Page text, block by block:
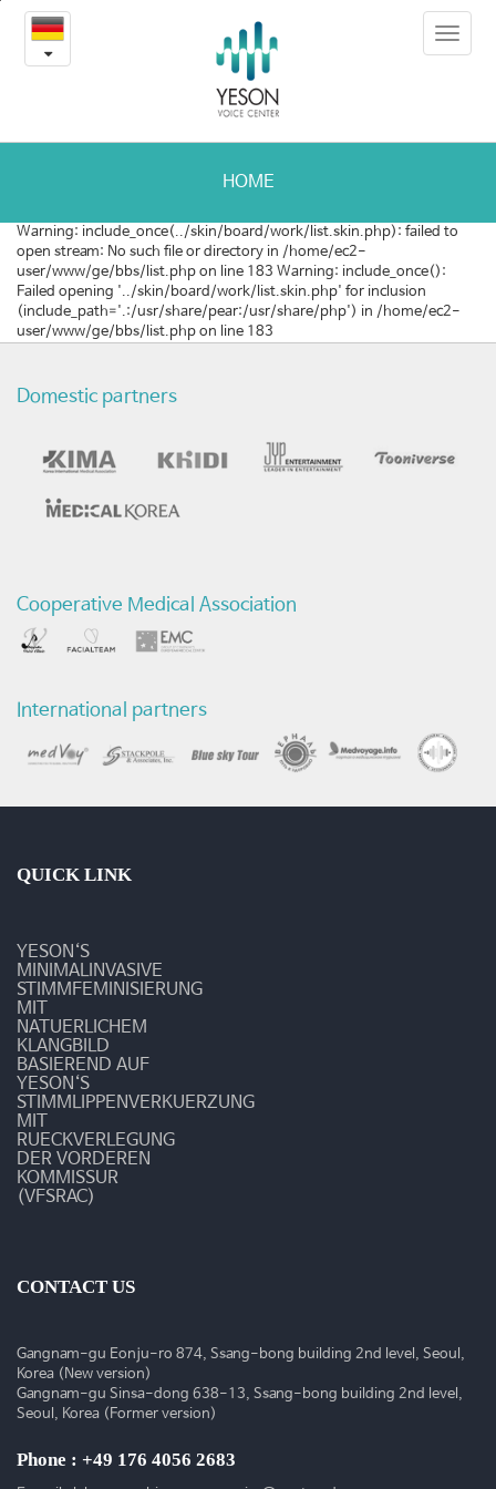
최
신
구
동
Toggle
HOME
Warning: include_once(../skin/board/work/list.skin.php): failed to
open stream: No such file or directory in /home/ec2-
user/www/ge/bbs/list.php on line 183 Warning: include_once():
Failed opening '../skin/board/work/list.skin.php' for inclusion
(include_path='.:/usr/share/pear:/usr/share/php') in /home/ec2-
user/www/ge/bbs/list.php on line 183
Domestic partners
Cooperative Medical Association
International partners
QUICK LINK
YESON‘S
MINIMALINVASIVE
STIMMFEMINISIERUNG
MIT
NATUERLICHEM
KLANGBILD
BASIEREND AUF
YESON‘S
STIMMLIPPENVERKUERZUNG
MIT
RUECKVERLEGUNG
DER VORDEREN
KOMMISSUR
(VFSRAC)
CONTACT US
Gangnam-gu Eonju-ro 874, Ssang-bong building 2nd level, Seoul,
Korea (New version)
Gangnam-gu Sinsa-dong 638-13, Ssang-bong building 2nd level,
Seoul, Korea (Former version)
Phone : +49 176 4056 2683